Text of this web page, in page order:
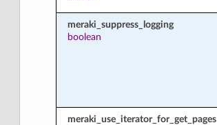
meraki_suppress_logging
boolean
meraki_use_iterator_for_get_pages